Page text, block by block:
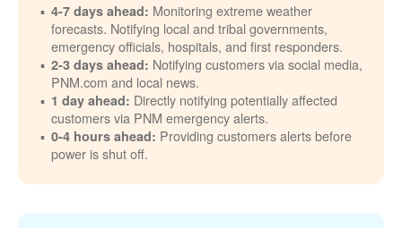
4-7 days ahead: Monitoring extreme weather
forecasts. Notifying local and tribal governments,
emergency officials, hospitals, and first responders.
2-3 days ahead: Notifying customers via social media,
PNM.com and local news.
1 day ahead: Directly notifying potentially affected
customers via PNM emergency alerts.
0-4 hours ahead: Providing customers alerts before
power is shut off.